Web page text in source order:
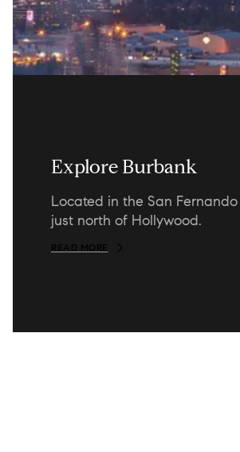
Explore Burbank
Located in the San
just north of Hollywood.
READ MORE